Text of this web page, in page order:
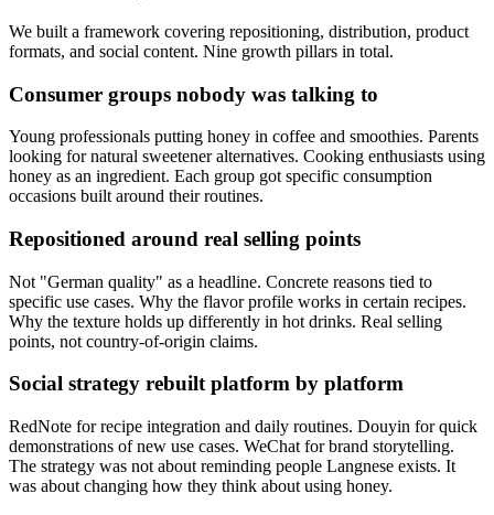
We built a framework covering repositioning, distribution, product
formats, and social content. Nine growth pillars in total.
Consumer groups nobody was talking to
Young professionals putting honey in coffee and smoothies. Parents
looking for natural sweetener alternatives. Cooking enthusiasts using
honey as an ingredient. Each group got specific consumption
occasions built around their routines.
Repositioned around real selling points
Not "German quality" as a headline. Concrete reasons tied to
specific use cases. Why the flavor profile works in certain recipes.
Why the texture holds up differently in hot drinks. Real selling
points, not country-of-origin claims.
Social strategy rebuilt platform by platform
RedNote for recipe integration and daily routines. Douyin for quick
demonstrations of new use cases. WeChat for brand storytelling.
The strategy was not about reminding people Langnese exists. It
was about changing how they think about using honey.